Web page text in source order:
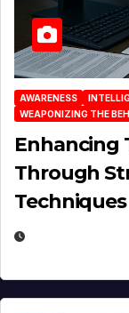
AWARENESS
WEAPONIZING THE
Enhancing
Through
Techniques